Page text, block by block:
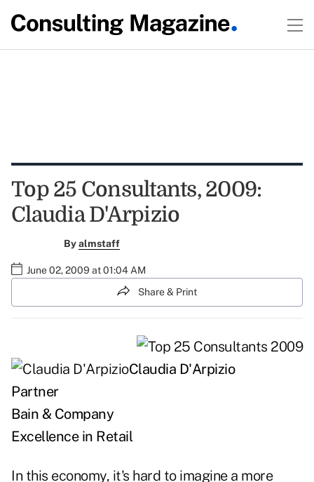
Top 25 Consultants, 2009:
Claudia D'Arpizio
Byalmstaff
June 02, 2009 at 01:04 AM
Share & Print
Claudia D'Arpizio
Partner
Bain & Company
Excellence in Retail
In this economy, it's hard to imagine a more